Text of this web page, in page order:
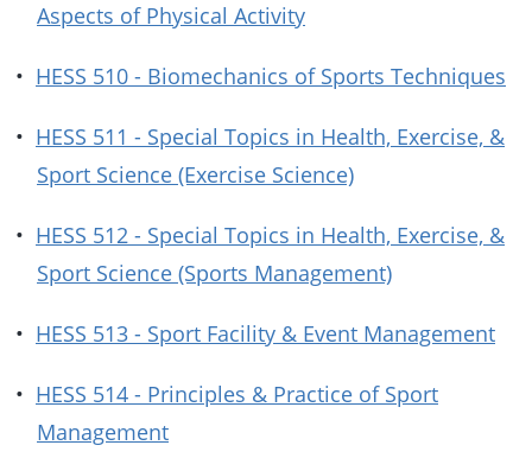
Aspects of Physical Activity
• HESS 510 - Biomechanics of Sports Techniques
• HESS 511 - Special Topics in Health, Exercise, &
Sport Science (Exercise Science)
• HESS 512 - Special Topics in Health, Exercise, &
Sport Science (Sports Management)
• HESS 513 - Sport Facility & Event Management
• HESS 514 - Principles & Practice of Sport
Management